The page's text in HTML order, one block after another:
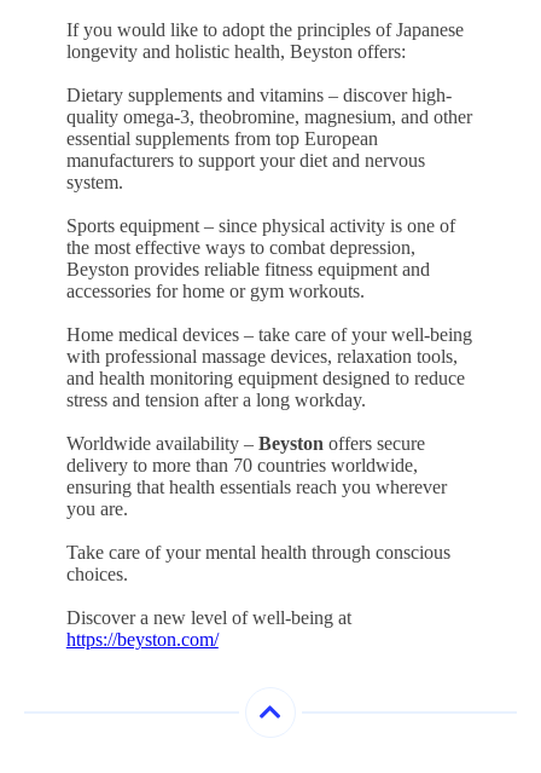
If you would like to adopt the principles of Japanese
longevity and holistic health, Beyston offers:
Dietary supplements and vitamins – discover high-
quality omega-3, theobromine, magnesium, and other
essential supplements from top European
manufacturers to support your diet and nervous
system.
Sports equipment – since physical activity is one of
the most effective ways to combat depression,
Beyston provides reliable fitness equipment and
accessories for home or gym workouts.
Home medical devices – take care of your well-being
with professional massage devices, relaxation tools,
and health monitoring equipment designed to reduce
stress and tension after a long workday.
Worldwide availability –Beyston offers secure
delivery to more than 70 countries worldwide,
ensuring that health essentials reach you wherever
you are.
Take care of your mental health through conscious
choices.
Discover a new level of well-being at
https://beyston.com/